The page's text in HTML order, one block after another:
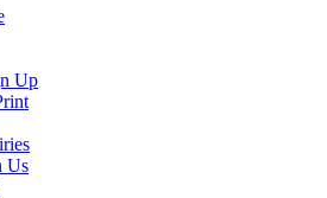
Up
Us